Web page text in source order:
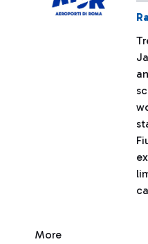
More